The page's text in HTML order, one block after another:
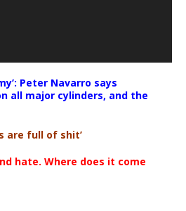
Peter Navarro says
all major cylinders, and the
are full of shit’
hate. Where does it come